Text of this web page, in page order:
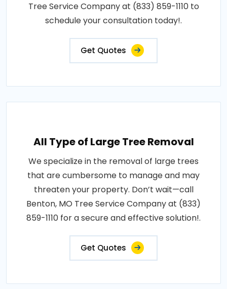
Tree Service Company at (833) 859-1110 to
schedule your consultation today!.
Get Quotes
All Type of Large Tree Removal
We specialize in the removal of large trees
that are cumbersome to manage and may
threaten your property. Don’t wait—call
Benton, MO Tree Service Company at (833)
859-1110 for a secure and effective solution!.
Get Quotes